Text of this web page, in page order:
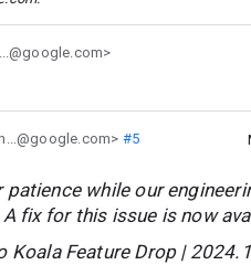
#5
patience while our
fix for this issue is now
Koala Feature Drop |